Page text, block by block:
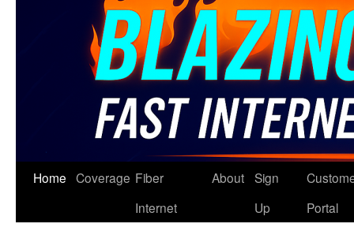
Home Coverage Fiber
Internet
About Sign
Up
Portal